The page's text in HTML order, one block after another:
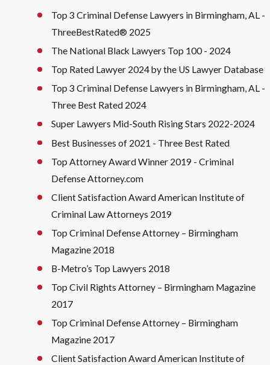
Top 3 Criminal Defense Lawyers in Birmingham, AL -
ThreeBestRated® 2025
The National Black Lawyers Top 100 - 2024
Top Rated Lawyer 2024 by the US Lawyer Database
Top 3 Criminal Defense Lawyers in Birmingham, AL -
Three Best Rated 2024
Super Lawyers Mid-South Rising Stars 2022-2024
Best Businesses of 2021 - Three Best Rated
Top Attorney Award Winner 2019 - Criminal
Defense Attorney.com
Client Satisfaction Award American Institute of
Criminal Law Attorneys 2019
Top Criminal Defense Attorney – Birmingham
Magazine 2018
B-Metro’s Top Lawyers 2018
Top Civil Rights Attorney – Birmingham Magazine
2017
Top Criminal Defense Attorney – Birmingham
Magazine 2017
Client Satisfaction Award American Institute of